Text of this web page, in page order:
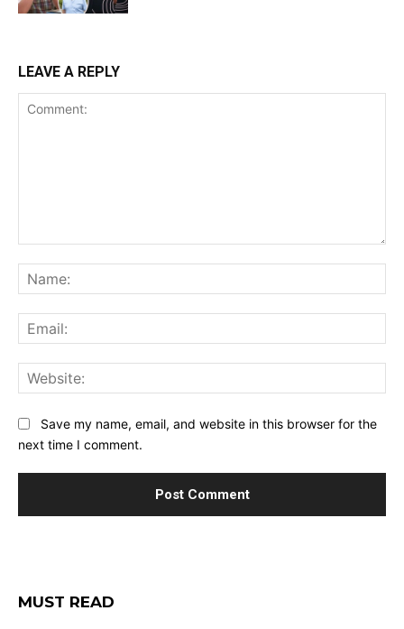
LEAVE A REPLY
Save my name, email, and website in this browser for the
next time I comment.
MUST READ